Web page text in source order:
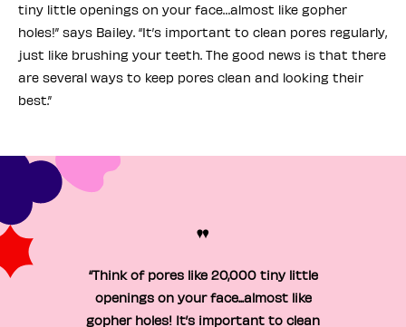
tiny little openings on your face…almost like gopher
holes!” says Bailey. “It’s important to clean pores regularly,
just like brushing your teeth. The good news is that there
are several ways to keep pores clean and looking their
best.”
"
“Think of pores like 20,000 tiny little
openings on your face...almost like
gopher holes! It’s important to clean